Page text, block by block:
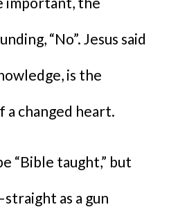
“No”. Jesus said
is the
changed heart.
“Bible taught,” but
as a gun